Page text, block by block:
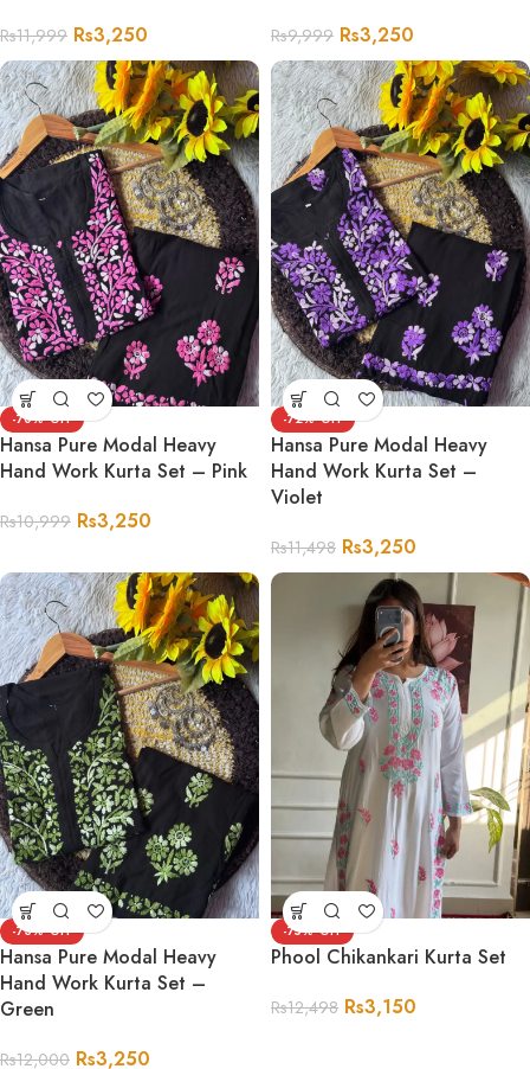
Rs11,999 Rs3,250 Rs9,999 Rs3,250
-70%
Hansa Pure Modal Heavy
Hand Work Kurta Set – Pink
Rs10,999 Rs3,250
-72%
Hansa Pure Modal Heavy
Hand Work Kurta Set –
Violet
Rs11,498 Rs3,250
-73%
Hansa Pure Modal Heavy
Hand Work Kurta Set –
Green
Rs12,000 Rs3,250
-75%
Phool Chikankari Kurta Set
Rs12,498 Rs3,150